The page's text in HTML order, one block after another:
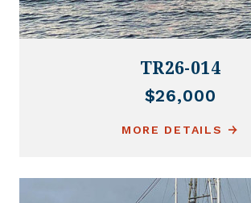
TR26-014
$26,000
MORE DETAILS